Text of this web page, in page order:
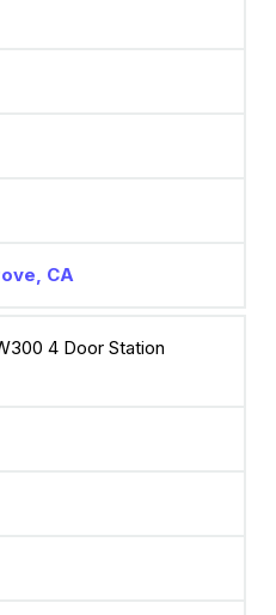
CA
4 Door Station